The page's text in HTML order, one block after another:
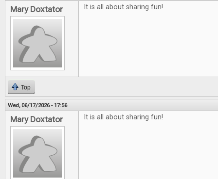
Mary Doxtator It is all about sharing fun!
Top
Wed, 06/17/2026 - 17:56
Mary Doxtator It is all about sharing fun!